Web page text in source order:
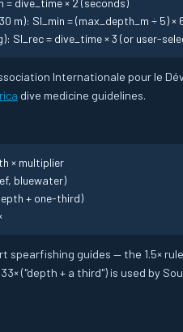
m): SI_min = (max_depth_m ÷ 5) ×
SI_rec = dive_time × 3 (or user-
Internationale pour le
dive medicine guidelines.
× multiplier
bluewater)
+ one-third)
spearfishing guides — the 1.5×
("depth + a third") is used by